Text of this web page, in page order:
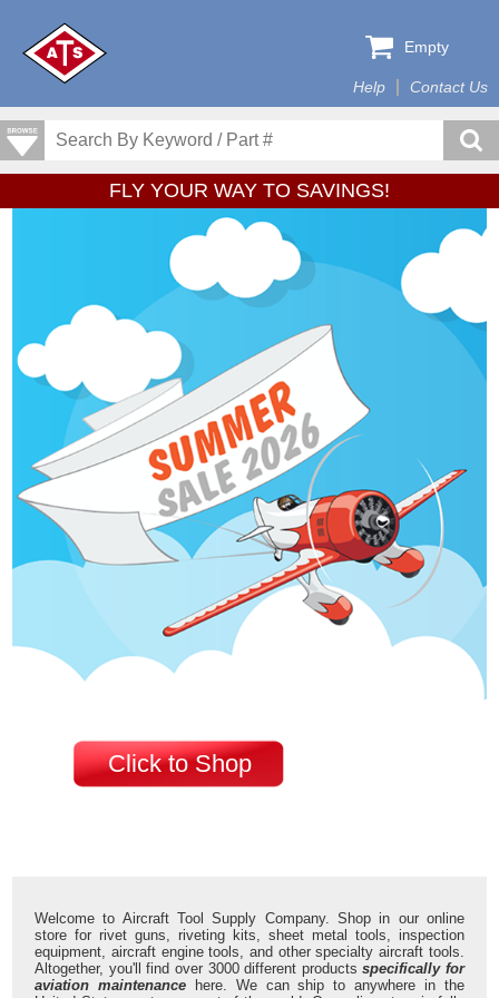
Help Contact Us
Empty
FLY YOUR WAY TO SAVINGS!
Click to Shop
Welcome to Aircraft Tool Supply Company. Shop in our online
store for rivet guns, riveting kits, sheet metal tools, inspection
equipment, aircraft engine tools, and other specialty aircraft tools.
Altogether, you'll find over 3000 different productsspecifically for
aviation maintenance here. We can ship to anywhere in the